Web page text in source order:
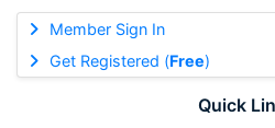
Member Sign In
Get Registered (Free)
Quick